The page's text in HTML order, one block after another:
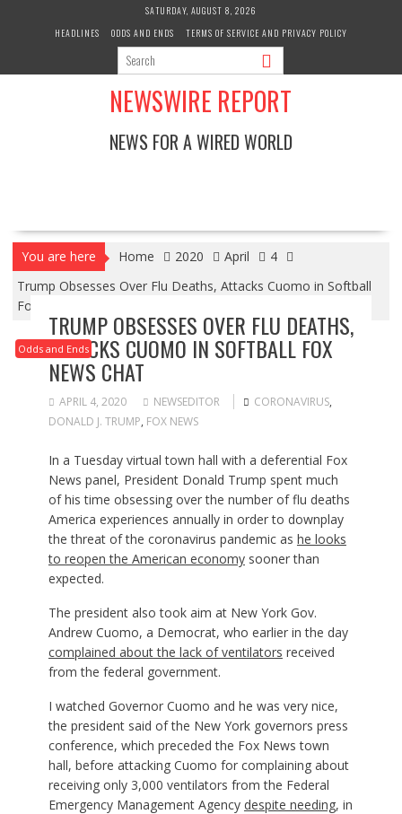
SATURDAY, AUGUST 8, 2026
HEADLINES
ODDS AND ENDS TERMS OF SERVICE AND PRIVACY POLICY
NEWSWIRE REPORT
NEWS FOR A WIRED WORLD
You are here Home 2020 April
4
Trump Obsesses Over Flu Deaths, Attacks Cuomo in Softball
Fox News Chat
Odds and Ends
TRUMP OBSESSES OVER FLU DEATHS,
ATTACKS CUOMO IN SOFTBALL FOX
NEWS CHAT
APRIL 4, 2020 NEWSEDITOR CORONAVIRUS,
DONALD J. TRUMP, FOX NEWS
In a Tuesday virtual town hall with a deferential Fox
News panel, President Donald Trump spent much
of his time obsessing over the number of flu deaths
America experiences annually in order to downplay
the threat of the coronavirus pandemic as he looks
to reopen the American economysooner than
expected.
The president also took aim at New York Gov.
Andrew Cuomo, a Democrat, who earlier in the day
complained about the lack of ventilators received
from the federal government.
I watched Governor Cuomo and he was very nice,
the president said of the New York governors press
conference, which preceded the Fox News town
hall, before attacking Cuomo for complaining about
receiving only 3,000 ventilators from the Federal
Emergency Management Agency despite needing, in